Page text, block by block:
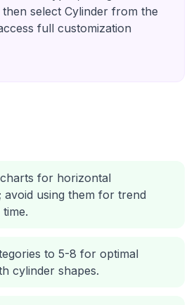
select Cylinder from the
full customization
for horizontal
avoid using them for trend
to 5-8 for optimal
cylinder shapes.